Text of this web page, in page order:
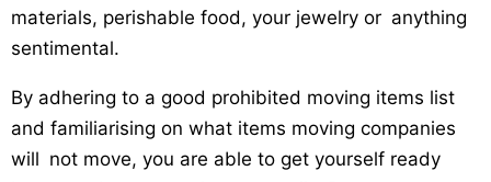
materials, perishable food, your jewelry or anything
sentimental.
By adhering to a good prohibited moving items list
and familiarising on what items moving companies
will not move, you are able to get yourself ready